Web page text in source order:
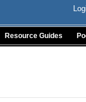
Resource Guides